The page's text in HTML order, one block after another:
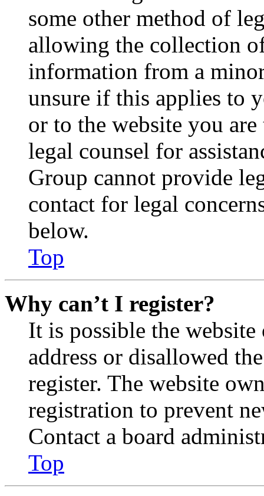
some other method of
allowing the collection
information from a
unsure if this applies to
or to the website you
legal counsel for
Group cannot provide
contact for legal
below.
Top
Why can’t I register?
It is possible the
address or disallowed
register. The website
registration to prevent
Contact a board
Top